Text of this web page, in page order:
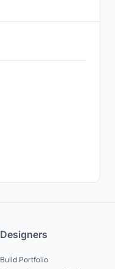
Designers
Build Portfolio